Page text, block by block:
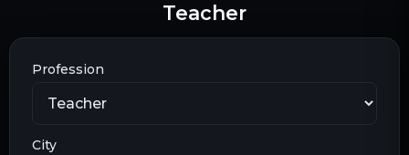
Teacher
Profession
City